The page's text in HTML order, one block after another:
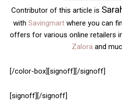
Contributor of this article is
with Savingmart where you can
offers for various online retailers
Zalora and
[/color-box][signoff][/signoff]
[signoff][/signoff]